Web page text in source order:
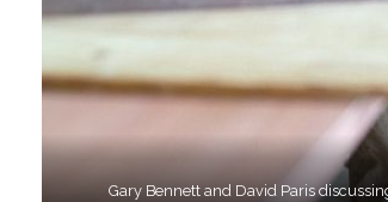
Gary Bennett and David Paris